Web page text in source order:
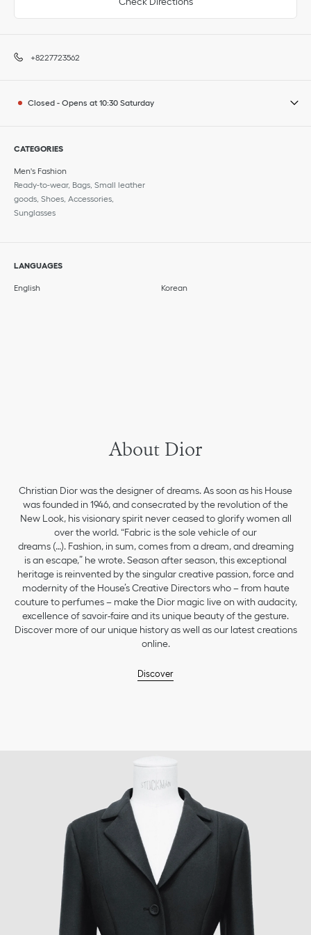
+8227723562
Closed - Opens at 10:30 Saturday
CATEGORIES
Men's Fashion
Ready-to-wear, Bags, Small leather
goods, Shoes, Accessories,
Sunglasses
LANGUAGES
English Korean
About Dior
Christian Dior was the designer of dreams. As soon as his House
was founded in 1946, and consecrated by the revolution of the
New Look, his visionary spirit never ceased to glorify women all
over the world. “Fabric is the sole vehicle of our
dreams (…). Fashion, in sum, comes from a dream, and dreaming
is an escape,” he wrote. Season after season, this exceptional
heritage is reinvented by the singular creative passion, force and
modernity of the House’s Creative Directors who – from haute
couture to perfumes – make the Dior magic live on with audacity,
excellence of savoir-faire and its unique beauty of the gesture.
Discover more of our unique history as well as our latest creations
online.
Discover